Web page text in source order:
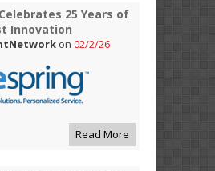
25 Years of
Innovation
on 02/2/26
Read More